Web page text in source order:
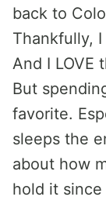
back to
Thankfully,
And I LOVE
But
favorite.
sleeps the
about how
hold it since